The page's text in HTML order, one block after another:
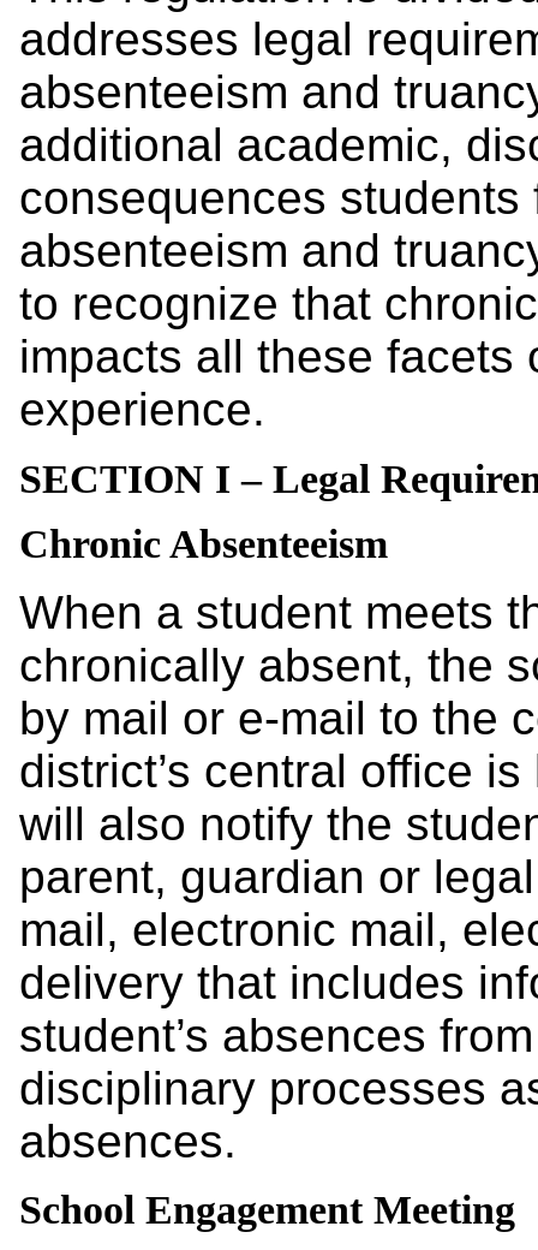
addresses legal
absenteeism and
additional academic,
consequences
absenteeism and
to recognize that
impacts all these facets
experience.
SECTION I – Legal
Chronic Absenteeism
When a student meets
chronically absent, the
by mail or e-mail to the
district’s central office
will also notify the
parent, guardian or
mail, electronic mail,
delivery that includes
student’s absences
disciplinary processes
absences.
School Engagement Meeting